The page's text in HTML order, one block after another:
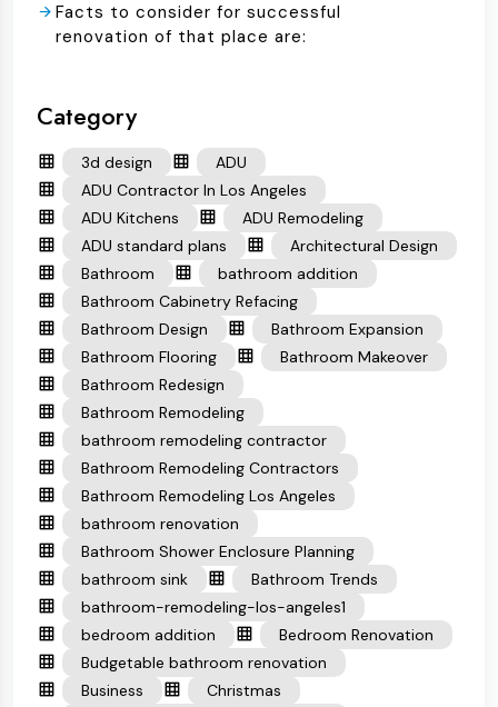
Facts to consider for successful
renovation of that place are:
Category
3d design
ADU
ADU Contractor In Los Angeles
ADU Kitchens
ADU Remodeling
ADU standard plans
Architectural Design
Bathroom
bathroom addition
Bathroom Cabinetry Refacing
Bathroom Design
Bathroom Expansion
Bathroom Flooring
Bathroom Makeover
Bathroom Redesign
Bathroom Remodeling
bathroom remodeling contractor
Bathroom Remodeling Contractors
Bathroom Remodeling Los Angeles
bathroom renovation
Bathroom Shower Enclosure Planning
bathroom sink
Bathroom Trends
bathroom-remodeling-los-angeles1
bedroom addition
Bedroom Renovation
Budgetable bathroom renovation
Business
Christmas